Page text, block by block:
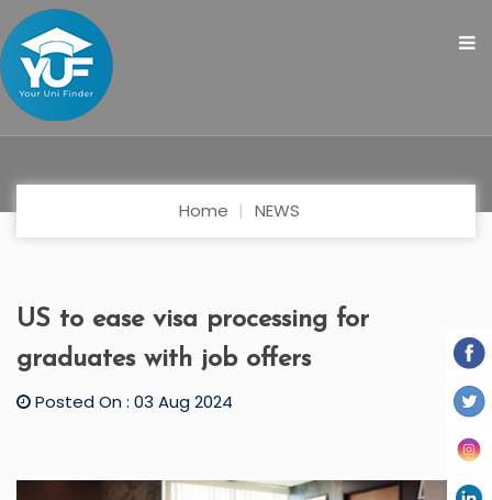
Home NEWS
US to ease visa processing for
graduates with job offers
Posted On : 03 Aug 2024